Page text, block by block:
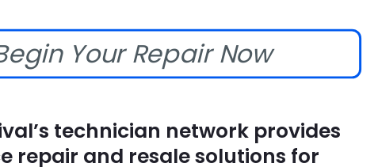
Your Repair Now
technician network provides
repair and resale solutions for